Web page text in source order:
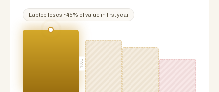
Laptop loses ~45% of value in first year
PROJ